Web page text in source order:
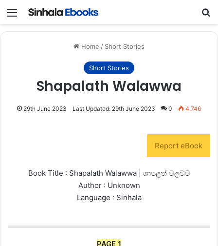
Menu
Home / Short Stories
Short Stories
Shapalath Walawwa
29th June 2023 Last Updated: 29th June 2023 0 4,746
Report eBook
Book Title : Shapalath Walawwa | ශාපලත් වලව්ව
Author : Unknown
Language : Sinhala
PAGE 1